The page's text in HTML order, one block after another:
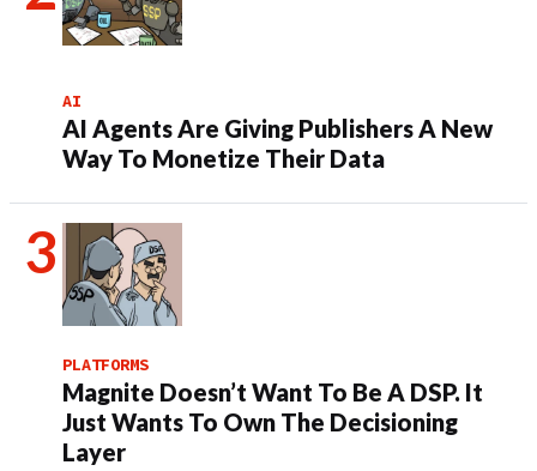
AI
AI Agents Are Giving Publishers A New
Way To Monetize Their Data
PLATFORMS
Magnite Doesn’t Want To Be A DSP. It
Just Wants To Own The Decisioning
Layer